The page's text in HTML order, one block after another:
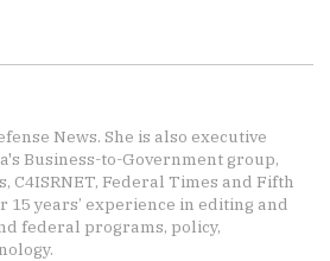
News. She is also executive
Business-to-Government group,
C4ISRNET, Federal Times and Fifth
15 years’ experience in editing and
federal programs, policy,